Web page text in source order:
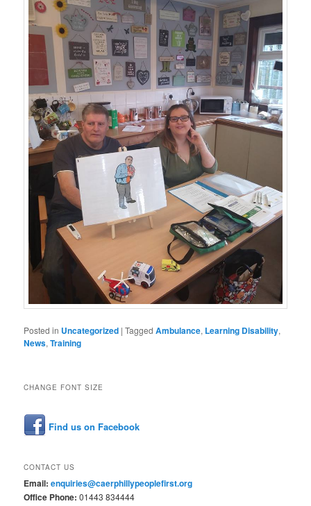
Posted in Uncategorized |Tagged Ambulance, Learning Disability,
News,Training
CHANGE FONT SIZE
Find us on Facebook
CONTACT US
Email: enquiries@caerphillypeoplefirst.org
Office Phone: 01443 834444